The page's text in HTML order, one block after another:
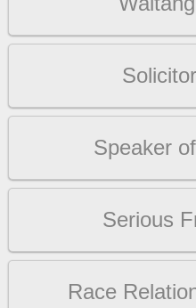
Speaker
Serious
Race